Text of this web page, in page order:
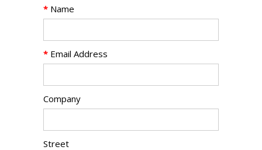
* Name
* Email Address
Company
Street